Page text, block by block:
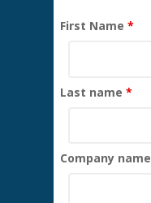
First Name *
Last name *
Company name